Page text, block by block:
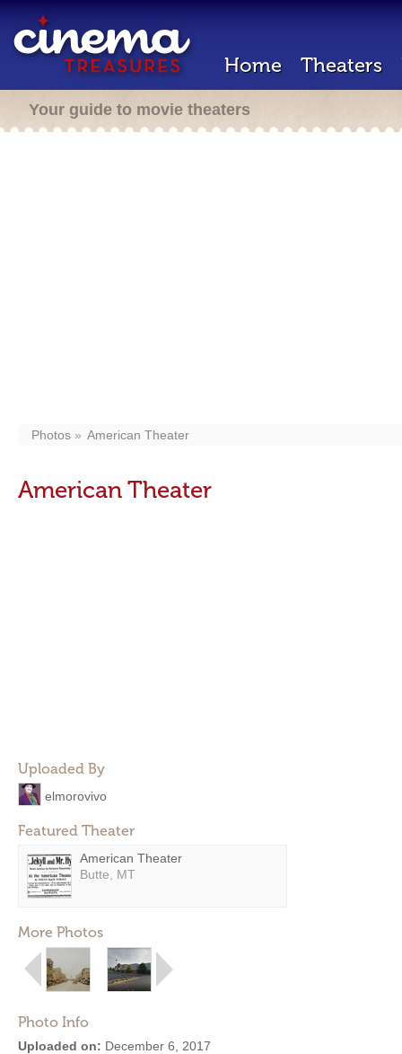
Home Theaters
Your guide to movie theaters
Photos American Theater
American Theater
Uploaded By
elmorovivo
Featured Theater
American Theater
Butte, MT
More Photos
Photo Info
Uploaded on: December 6, 2017